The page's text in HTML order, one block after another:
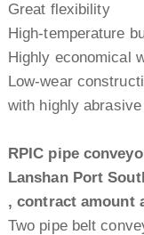
Great flexibility
High-temperature
Highly economical
Low-wear
with highly
RPIC pipe
Lanshan Port
, contract amount
Two pipe belt